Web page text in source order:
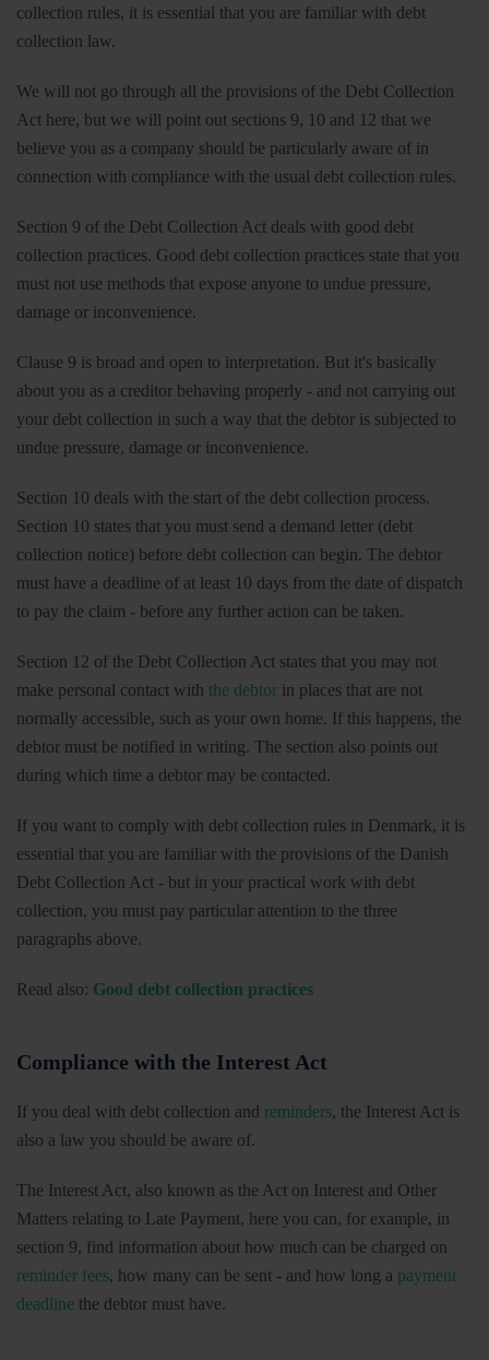
collection rules, it is essential that you are familiar with debt
collection law.
We will not go through all the provisions of the Debt Collection
Act here, but we will point out sections 9, 10 and 12 that we
believe you as a company should be particularly aware of in
connection with compliance with the usual debt collection rules.
Section 9 of the Debt Collection Act deals with good debt
collection practices. Good debt collection practices state that you
must not use methods that expose anyone to undue pressure,
damage or inconvenience.
Clause 9 is broad and open to interpretation. But it's basically
about you as a creditor behaving properly - and not carrying out
your debt collection in such a way that the debtor is subjected to
undue pressure, damage or inconvenience.
Section 10 deals with the start of the debt collection process.
Section 10 states that you must send a demand letter (debt
collection notice) before debt collection can begin. The debtor
must have a deadline of at least 10 days from the date of dispatch
to pay the claim - before any further action can be taken.
Section 12 of the Debt Collection Act states that you may not
make personal contact with the debtor in places that are not
normally accessible, such as your own home. If this happens, the
debtor must be notified in writing. The section also points out
during which time a debtor may be contacted.
If you want to comply with debt collection rules in Denmark, it is
essential that you are familiar with the provisions of the Danish
Debt Collection Act - but in your practical work with debt
collection, you must pay particular attention to the three
paragraphs above.
Read also: Good debt collection practices
Compliance with the Interest Act
If you deal with debt collection and reminders, the Interest Act is
also a law you should be aware of.
The Interest Act, also known as the Act on Interest and Other
Matters relating to Late Payment, here you can, for example, in
section 9, find information about how much can be charged on
reminder fees, how many can be sent - and how long a payment
deadline the debtor must have.